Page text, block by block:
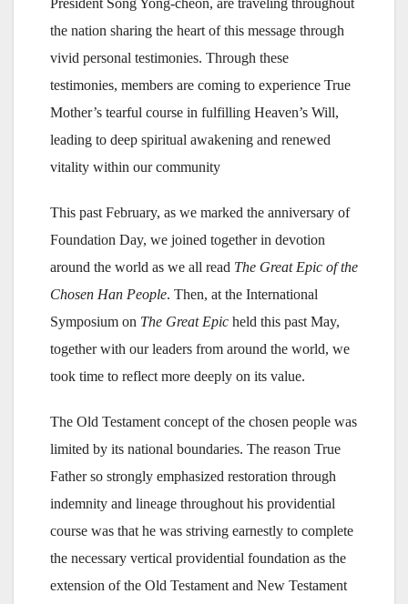
President Song Yong-cheon, are traveling throughout
the nation sharing the heart of this message through
vivid personal testimonies. Through these
testimonies, members are coming to experience True
Mother’s tearful course in fulfilling Heaven’s Will,
leading to deep spiritual awakening and renewed
vitality within our community
This past February, as we marked the anniversary of
Foundation Day, we joined together in devotion
around the world as we all read The Great Epic of the
Chosen Han People. Then, at the International
Symposium on The Great Epic held this past May,
together with our leaders from around the world, we
took time to reflect more deeply on its value.
The Old Testament concept of the chosen people was
limited by its national boundaries. The reason True
Father so strongly emphasized restoration through
indemnity and lineage throughout his providential
course was that he was striving earnestly to complete
the necessary vertical providential foundation as the
extension of the Old Testament and New Testament